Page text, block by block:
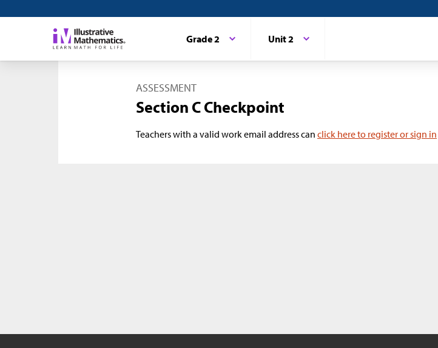
Grade 2 Unit 2
ASSESSMENT
Section C Checkpoint
Teachers with a valid work email address can click here to register or sign in